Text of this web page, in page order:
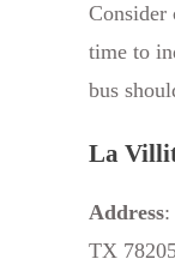
Consider
time to
bus
La
Address:
TX